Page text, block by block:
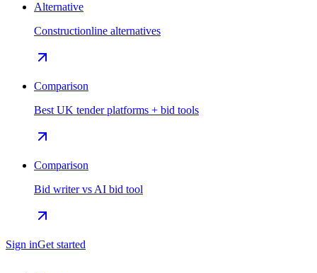
Alternative
Constructionline alternatives
Comparison
Best UK tender platforms + bid tools
Comparison
Bid writer vs AI bid tool
Sign inGet started